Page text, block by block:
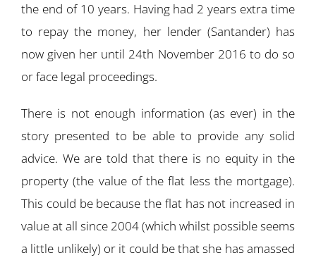
the end of 10 years. Having had 2 years extra time
to repay the money, her lender (Santander) has
now given her until 24th November 2016 to do so
or face legal proceedings.
There is not enough information (as ever) in the
story presented to be able to provide any solid
advice. We are told that there is no equity in the
property (the value of the flat less the mortgage).
This could be because the flat has not increased in
value at all since 2004 (which whilst possible seems
a little unlikely) or it could be that she has amassed